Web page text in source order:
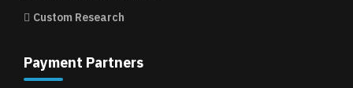
Custom Research
Payment Partners